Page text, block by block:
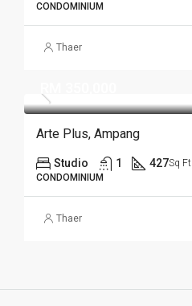
CONDOMINIUM
Thaer
Arte Plus, Ampang
Studio 1 427Sq Ft
CONDOMINIUM
Thaer